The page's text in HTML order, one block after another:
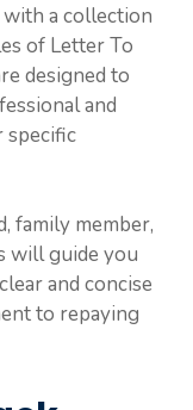
a collection
of Letter To
designed to
and
specific
family member,
will guide you
and concise
to repaying